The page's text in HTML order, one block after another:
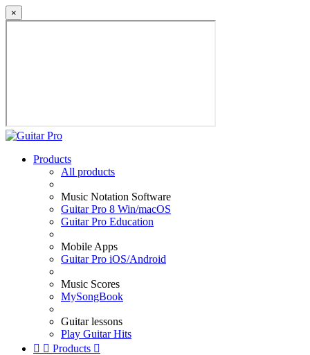
×
Products
All products
Music Notation Software
Guitar Pro 8 Win/macOS
Guitar Pro Education
Mobile Apps
Guitar Pro iOS/Android
Music Scores
MySongBook
Guitar lessons
Play Guitar Hits
  Products 